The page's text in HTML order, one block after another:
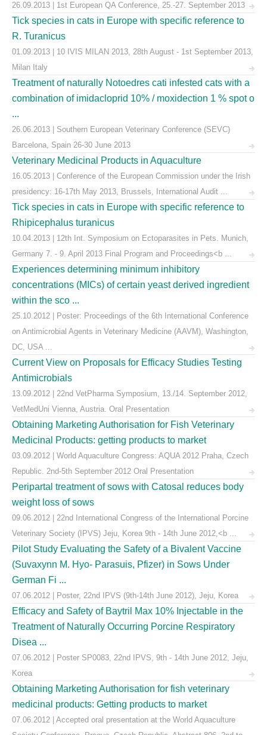
26.09.2013 | 1st European QA Conference, 25.-27. September 2013
Tick species in cats in Europe with specific reference to
R. Turanicus
01.09.2013 | 10 IVIS MILAN 2013, 28th August - 1st September 2013,
Milan Italy
Treatment of naturally Notoedres cati infested cats with a
combination of imidacloprid 10% / moxidection 1 % spot o
...
26.06.2013 | Southern European Veterinary Conference (SEVC)
Barcelona, Spain 26-30 June 2013
Veterinary Medicinal Products in Aquaculture
16.05.2013 | Conference of the European Commission under the Irish
presidency: 16-17th May 2013, Brussels, International Audit ...
Tick species in cats in Europe with specific reference to
Rhipicephalus turanicus
10.04.2013 | 12th Int. Symposium on Ectoparasites in Pets. Munich,
Germany 7. - 9. April 2013 Final Program and Proceedings<b ...
Experiences determining minimum inhibitory
concentrations (MICs) of certain yeast derived ingredient
within the sco ...
25.10.2012 | Poster: Proceedings of the 6th International Conference
on Antimicrobial Agents in Veterinary Medicine (AAVM), Washington,
DC, USA ...
Current View on Proposals for Efficacy Studies Testing
Antimicrobials
13.09.2012 | 22nd VetPharma Symposium, 13./14. September 2012,
VetMedUni Vienna, Austria. Oral Presentation
Obtaining Marketing Authorisation for Fish Veterinary
Medicinal Products: getting products to market
03.09.2012 | World Aquaculture Congress: AQUA 2012 Praha, Czech
Republic. 2nd-5th September 2012 Oral Presentation
Peripartal treatment of sows with Catosal reduces body
weight loss of sows
09.06.2012 | 22nd International Congress of the International Porcine
Veterinary Society (IPVS) Jeju, Korea 9th - 14th June 2012,<b ...
Pilot Study Evaluating the Safety of a Bivalent Vaccine
(Suvaxynn M. Hyo- Parasuis, Pfizer) in Sows Under
German Fi ...
07.06.2012 | Poster, 22nd IPVS (9th-14th June 2012), Jeju, Korea
Efficacy and Safety of Baytril Max 10% Injectable in the
Treatment of Naturally Occurring Porcine Respiratory
Disea ...
07.06.2012 | Poster SP0083, 22nd IPVS, 9th - 14th June 2012, Jeju,
Korea
Obtaining Marketing Authorisation for fish veterinary
medicinal products: Getting products to market
07.06.2012 | Accepted oral presentation at the World Aquaculture